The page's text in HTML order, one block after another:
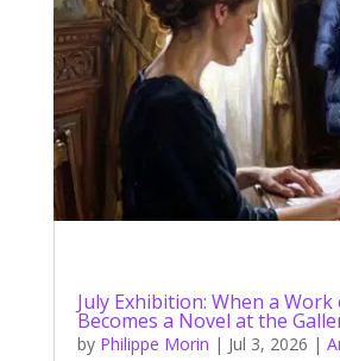
July Exhibition: When a
Becomes a Novel at the
by Philippe Morin | Jul 3, 2026 |